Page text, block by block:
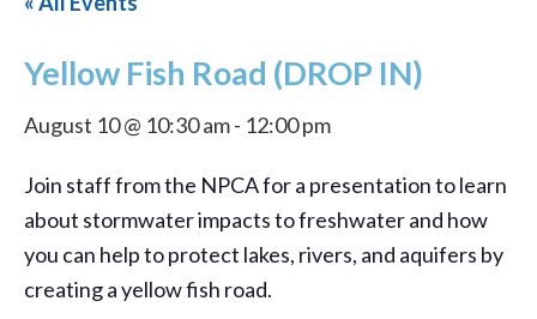
Yellow Fish Road (DROP IN)
August 10 @ 10:30 am- 12:00 pm
Join staff from the NPCA for a presentation to learn
about stormwater impacts to freshwater and how
you can help to protect lakes, rivers, and aquifers by
creating a yellow fish road.